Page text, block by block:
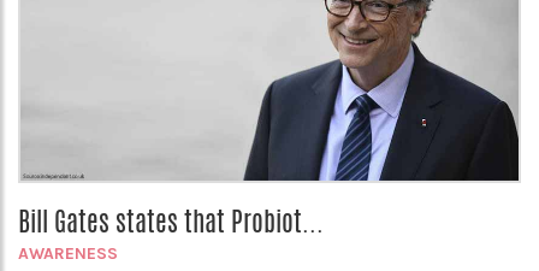
Bill Gates states that Probiot...
AWARENESS